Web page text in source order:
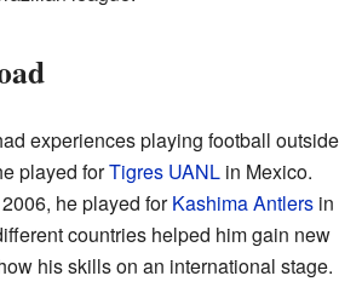
experiences playing football outside
played forTigres UANL in Mexico.
he played forKashima Antlers in
countries helped him gain new
his skills on an international stage.